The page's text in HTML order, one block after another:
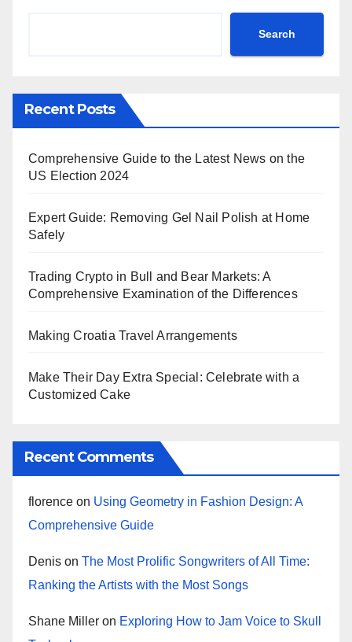
Search
Recent Posts
Comprehensive Guide to the Latest News on the
US Election 2024
Expert Guide: Removing Gel Nail Polish at Home
Safely
Trading Crypto in Bull and Bear Markets: A
Comprehensive Examination of the Differences
Making Croatia Travel Arrangements
Make Their Day Extra Special: Celebrate with a
Customized Cake
Recent Comments
florence on Using Geometry in Fashion Design: A
Comprehensive Guide
Denis on The Most Prolific Songwriters of All Time:
Ranking the Artists with the Most Songs
Shane Miller on Exploring How to Jam Voice to Skull